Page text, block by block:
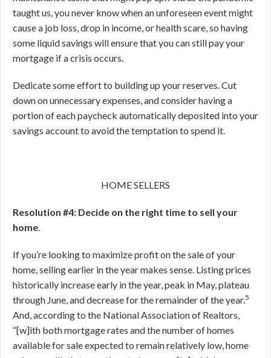
taught us, you never know when an unforeseen event might
cause a job loss, drop in income, or health scare, so having
some liquid savings will ensure that you can still pay your
mortgage if a crisis occurs.
Dedicate some effort to building up your reserves. Cut
down on unnecessary expenses, and consider having a
portion of each paycheck automatically deposited into your
savings account to avoid the temptation to spend it.
HOME SELLERS
Resolution #4: Decide on the right time to sell your
home.
If you’re looking to maximize profit on the sale of your
home, selling earlier in the year makes sense. Listing prices
historically increase early in the year, peak in May, plateau
through June, and decrease for the remainder of the year.5
And, according to the National Association of Realtors,
“[w]ith both mortgage rates and the number of homes
available for sale expected to remain relatively low, home